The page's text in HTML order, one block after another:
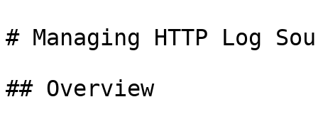
# Managing HTTP Log
## Overview